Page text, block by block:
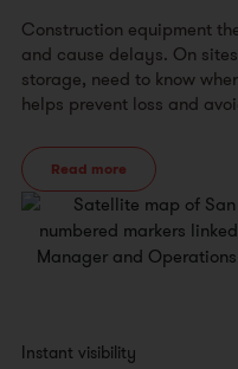
Construction equipment
and cause delays. On
storage, need to know
helps prevent loss and
Read more
Instant visibility